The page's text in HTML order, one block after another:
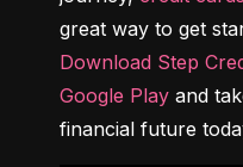
Download Step
Google Play and
financial future